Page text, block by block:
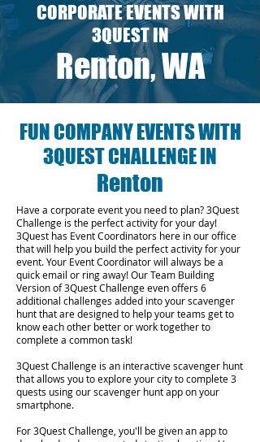
CORPORATE EVENTS WITH
3QUEST IN
Renton, WA
FUN COMPANY EVENTS WITH
3QUEST CHALLENGE IN
Renton
Have a corporate event you need to plan? 3Quest
Challenge is the perfect activity for your day!
3Quest has Event Coordinators here in our office
that will help you build the perfect activity for your
event. Your Event Coordinator will always be a
quick email or ring away! Our Team Building
Version of 3Quest Challenge even offers 6
additional challenges added into your scavenger
hunt that are designed to help your teams get to
know each other better or work together to
complete a common task!
3Quest Challenge is an interactive scavenger hunt
that allows you to explore your city to complete 3
quests using our scavenger hunt app on your
smartphone.
For 3Quest Challenge, you'll be given an app to